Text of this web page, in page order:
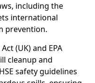
including the
international
prevention.
(UK) and EPA
cleanup and
safety guidelines